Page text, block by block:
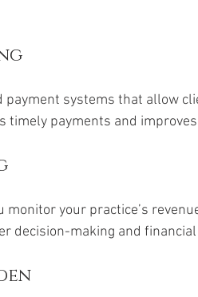
systems that allow
timely payments and
your practice’s
decision-making and